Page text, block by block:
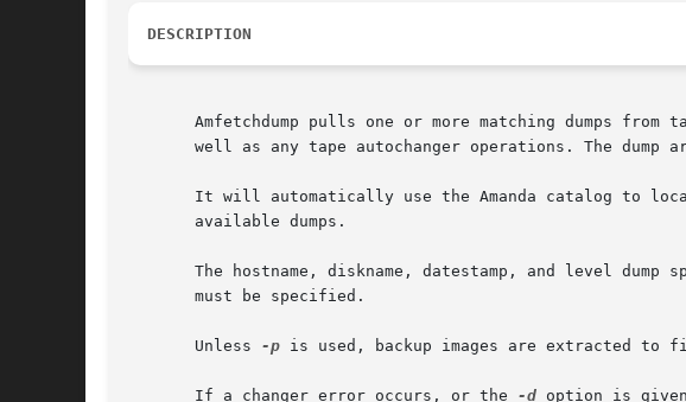
DESCRIPTION
Amfetchdump pulls one or more matching dumps from
well as any tape autochanger operations. The dump
It will automatically use the Amanda catalog to
       available dumps.
The hostname, diskname, datestamp, and level dump
       must be specified.
       Unless
-p is used, backup images are extracted to
       If a changer error occurs, or the
-d option is